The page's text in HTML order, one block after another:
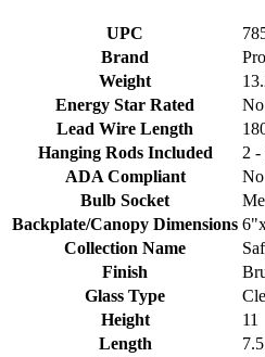
UPC
Brand
Weight
Energy Star Rated
No
Lead Wire Length
Hanging Rods Included
2 -
ADA Compliant
No
Bulb Socket
Backplate/Canopy Dimensions
Collection Name
Finish
Glass Type
Height
11
Length
7.5